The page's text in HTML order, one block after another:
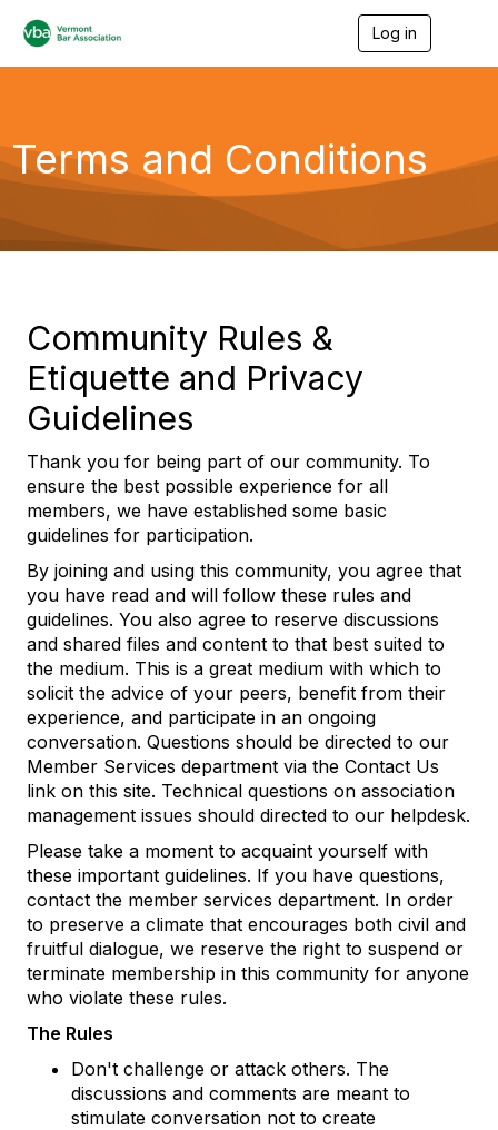
Log in
g
a
Terms and Conditions
Community Rules &
Etiquette and Privacy
Guidelines
Thank you for being part of our community. To
ensure the best possible experience for all
members, we have established some basic
guidelines for participation.
By joining and using this community, you agree that
you have read and will follow these rules and
guidelines. You also agree to reserve discussions
and shared files and content to that best suited to
the medium. This is a great medium with which to
solicit the advice of your peers, benefit from their
experience, and participate in an ongoing
conversation. Questions should be directed to our
Member Services department via the Contact Us
link on this site. Technical questions on association
management issues should directed to our helpdesk.
Please take a moment to acquaint yourself with
these important guidelines. If you have questions,
contact the member services department. In order
to preserve a climate that encourages both civil and
fruitful dialogue, we reserve the right to suspend or
terminate membership in this community for anyone
who violate these rules.
The Rules
Don't challenge or attack others. The
discussions and comments are meant to
stimulate conversation not to create